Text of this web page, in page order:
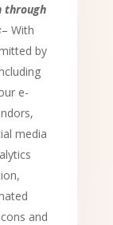
through
– With
by
e-
media
and